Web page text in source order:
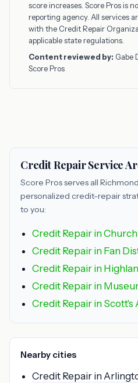
score increases. Score Pros is
reporting agency. All services
with the Credit Repair
applicable state regulations.
Content reviewed by: Gabe
Score Pros
Credit Repair Service
Score Pros serves all
personalized credit-repair
to you:
Credit Repair in
Credit Repair in Fan
Credit Repair in
Credit Repair in
Credit Repair in Scott's
Nearby cities
Credit Repair in